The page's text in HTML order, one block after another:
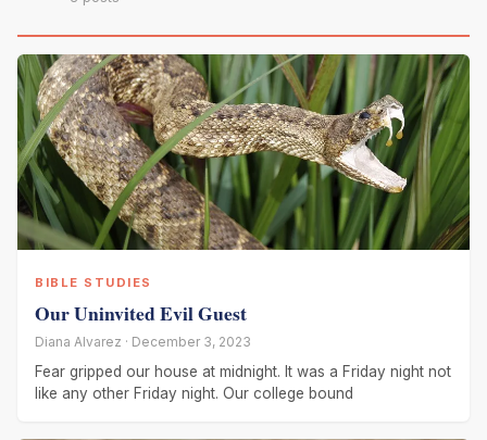
BIBLE STUDIES
Our Uninvited Evil Guest
Diana Alvarez · December 3, 2023
Fear gripped our house at midnight. It was a Friday night not
like any other Friday night. Our college bound